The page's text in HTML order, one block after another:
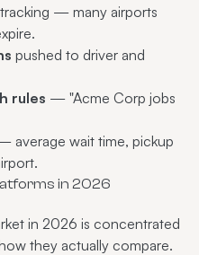
tracking — many airports
pushed to driver and
rules — "Acme Corp jobs
average wait time, pickup
in 2026
in 2026 is concentrated
they actually compare.